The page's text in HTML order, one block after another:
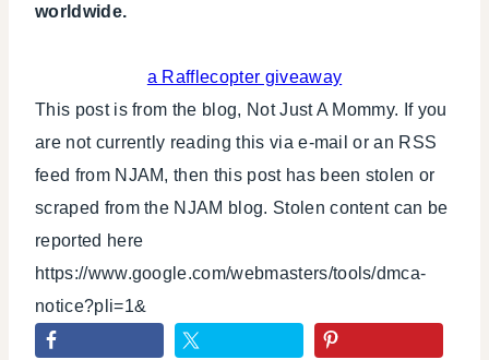
worldwide.
a Rafflecopter giveaway
This post is from the blog, Not Just A Mommy. If you
are not currently reading this via e-mail or an RSS
feed from NJAM, then this post has been stolen or
scraped from the NJAM blog. Stolen content can be
reported here
https://www.google.com/webmasters/tools/dmca-
notice?pli=1&